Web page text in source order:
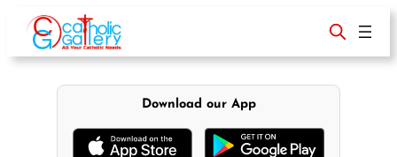
content
Download our App